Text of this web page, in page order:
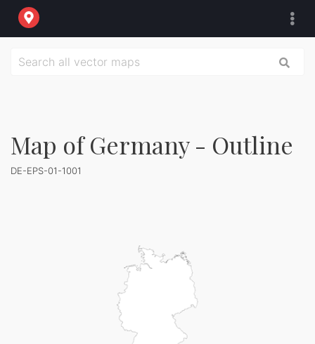
Map of Germany - Outline
DE-EPS-01-1001